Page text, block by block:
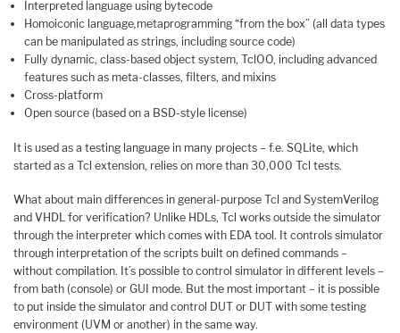
Interpreted language using bytecode
Homoiconic language,metaprogramming “from the box” (all data types
can be manipulated as strings, including source code)
Fully dynamic, class-based object system, TclOO, including advanced
features such as meta-classes, filters, and mixins
Cross-platform
Open source (based on a BSD-style license)
It is used as a testing language in many projects – f.e. SQLite, which
started as a Tcl extension, relies on more than 30,000 Tcl tests.
What about main differences in general-purpose Tcl and SystemVerilog
and VHDL for verification? Unlike HDLs, Tcl works outside the simulator
through the interpreter which comes with EDA tool. It controls simulator
through interpretation of the scripts built on defined commands –
without compilation. It’s possible to control simulator in different levels –
from bath (console) or GUI mode. But the most important – it is possible
to put inside the simulator and control DUT or DUT with some testing
environment (UVM or another) in the same way.